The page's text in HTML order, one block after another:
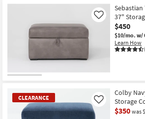
Item
Sebastian
37"
$450
$10/mo. w/
Learn How
Like
CLEARANCE
Colby
Storage
$350 was
Like